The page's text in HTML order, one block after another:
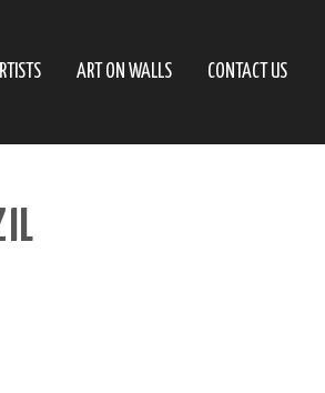
ART ON WALLS CONTACT US